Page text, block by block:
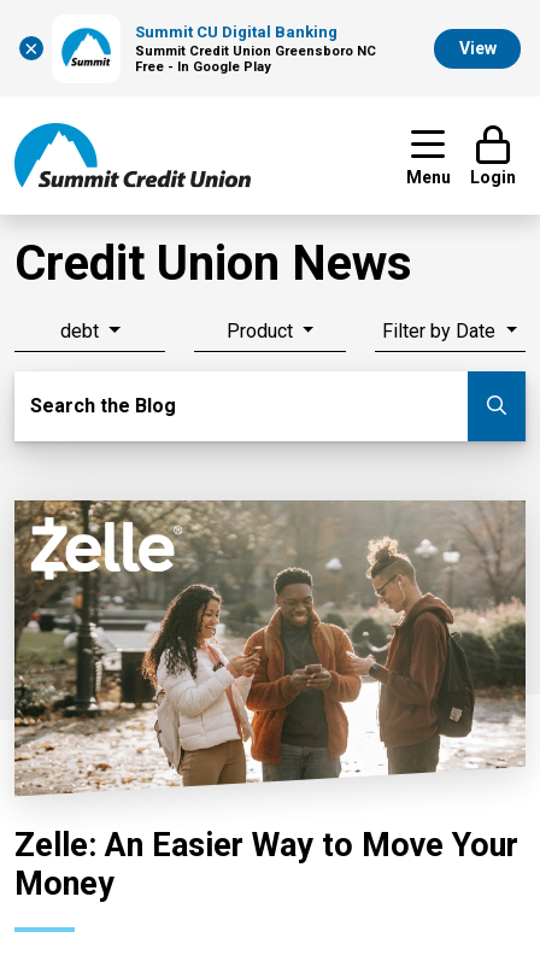
×
Summit CU Digital Banking
Summit Credit Union Greensboro NC
Free - In Google Play
View
Menu Login
Credit Union News
debt Product Filter by Date
Search the Blog
Zelle: An Easier Way to Move Your
Money